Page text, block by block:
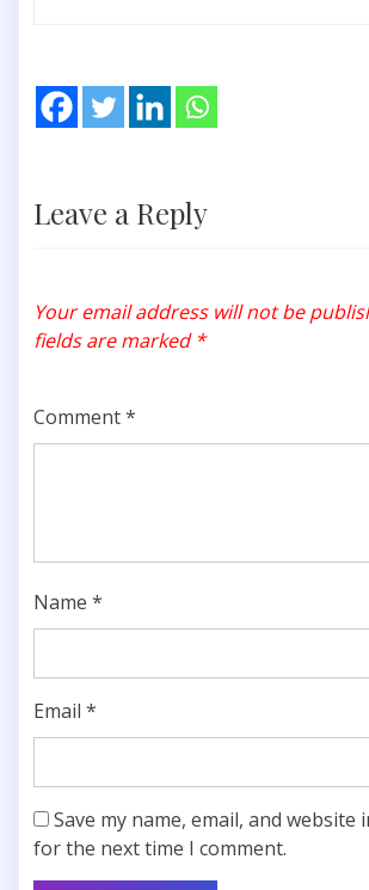
Leave a Reply
Your email address will not be
fields are marked *
Comment*
Name *
Email *
Save my name, email, and
for the next time I comment.